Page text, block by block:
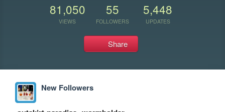
81,050
VIEWS
55
FOLLOWERS
5,448
UPDATES
Share
New Followers